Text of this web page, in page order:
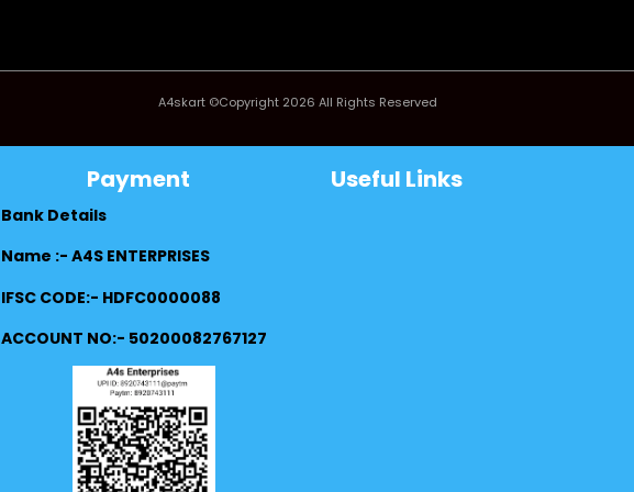
A4skart ©Copyright 2026 All Rights Reserved
Payment
Bank Details
Name :- A4S ENTERPRISES
IFSC CODE:- HDFC0000088
ACCOUNT NO:- 50200082767127
Useful Links